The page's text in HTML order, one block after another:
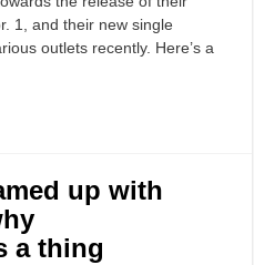
1, and their new single
outlets recently. Here’s a
up with
a thing